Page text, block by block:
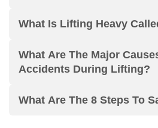
What Is Lifting Heavy
What Are The Major
Accidents During Lifting?
What Are The 8 Steps To